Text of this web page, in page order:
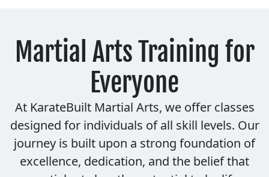
Martial Arts Training for
Everyone
At KarateBuilt Martial Arts, we offer classes
designed for individuals of all skill levels. Our
journey is built upon a strong foundation of
excellence, dedication, and the belief that